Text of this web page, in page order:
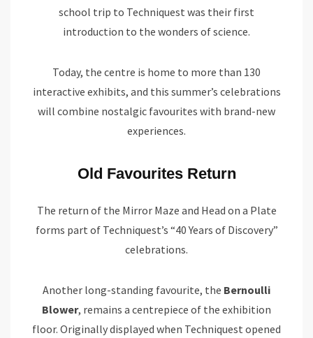
school trip to Techniquest was their first
introduction to the wonders of science.
Today, the centre is home to more than 130
interactive exhibits, and this summer’s celebrations
will combine nostalgic favourites with brand-new
experiences.
Old Favourites Return
The return of the Mirror Maze and Head on a Plate
forms part of Techniquest’s “40 Years of Discovery”
celebrations.
Another long-standing favourite, the Bernoulli
Blower, remains a centrepiece of the exhibition
floor. Originally displayed when Techniquest opened